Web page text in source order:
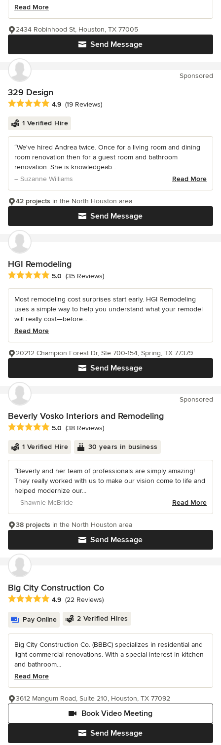
Read More
Send Message
2434 Robinhood St, Houston, TX 77005
Sponsored
329 Design
Average rating: 4.9 out of 5 stars
4.9 (19 Reviews)
1 Verified Hire
“We've hired Andrea twice. Once for a living room and dining
room renovation then for a guest room and bathroom
renovation. She is knowledgeab...
– Suzanne Williams
Read More
Send Message
42 projects in the North Houston area
HGI Remodeling
Average rating: 5 out of 5 stars
5.0 (35 Reviews)
Most remodeling cost surprises start early. HGI Remodeling
uses a simple way to help you understand what your remodel
will really cost—before...
Read More
Send Message
20212 Champion Forest Dr, Ste 700-154, Spring, TX 77379
Sponsored
Beverly Vosko Interiors and Remodeling
Average rating: 5 out of 5 stars
5.0 (38 Reviews)
1 Verified Hire 30 years in business
“Beverly and her team of professionals are simply amazing!
They really worked with us to make our vision come to life and
helped modernize our...
– Shawnie McBride
Read More
Send Message
38 projects in the North Houston area
Big City Construction Co
Average rating: 4.9 out of 5 stars
4.9 (22 Reviews)
Pay Online 2 Verified Hires
Big City Construction Co. (BBBC) specializes in residential and
light commercial renovations. With a special interest in kitchen
and bathroom...
Read More
Send Message
Book Video Meeting
3612 Mangum Road, Suite 210, Houston, TX 77092